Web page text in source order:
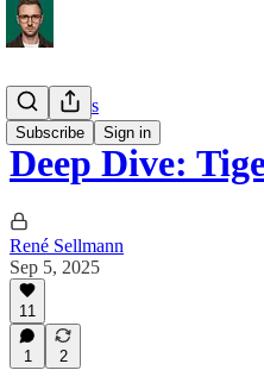
Subscribe Sign in
Deep Dives
Deep Dive:
René Sellmann
Sep 5, 2025
11
1 2